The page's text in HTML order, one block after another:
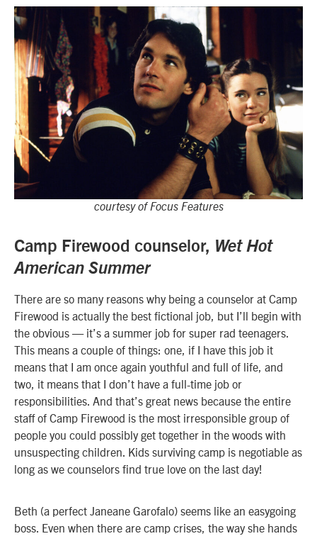
courtesy of Focus Features
Camp Firewood counselor, Wet Hot
American Summer
There are so many reasons why being a counselor at Camp
Firewood is actually the best fictional job, but I’ll begin with
the obvious — it’s a summer job for super rad teenagers.
This means a couple of things: one, if I have this job it
means that I am once again youthful and full of life, and
two, it means that I don’t have a full-time job or
responsibilities. And that’s great news because the entire
staff of Camp Firewood is the most irresponsible group of
people you could possibly get together in the woods with
unsuspecting children. Kids surviving camp is negotiable as
long as we counselors find true love on the last day!
Beth (a perfect Janeane Garofalo) seems like an easygoing
boss. Even when there are camp crises, the way she hands